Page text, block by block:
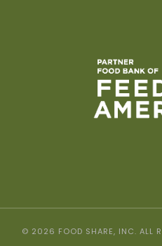
© 2026 FOOD SHARE, INC. ALL